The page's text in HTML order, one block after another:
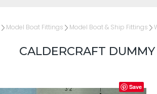
Model Boat Fittings Model Boat & Ship Fittings
CALDERCRAFT
Save